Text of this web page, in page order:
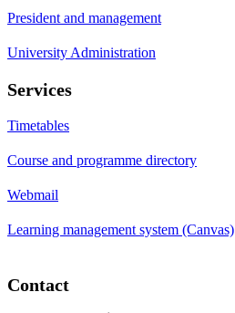
President and management
University Administration
Services
Timetables
Course and programme directory
Webmail
Learning management system (Canvas)
Contact